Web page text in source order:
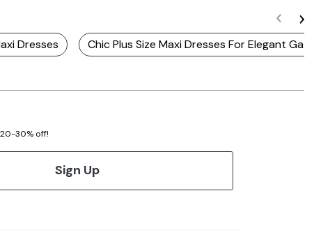
Dresses Chic Plus Size Maxi Dresses For Elegant
30% off!
Sign Up